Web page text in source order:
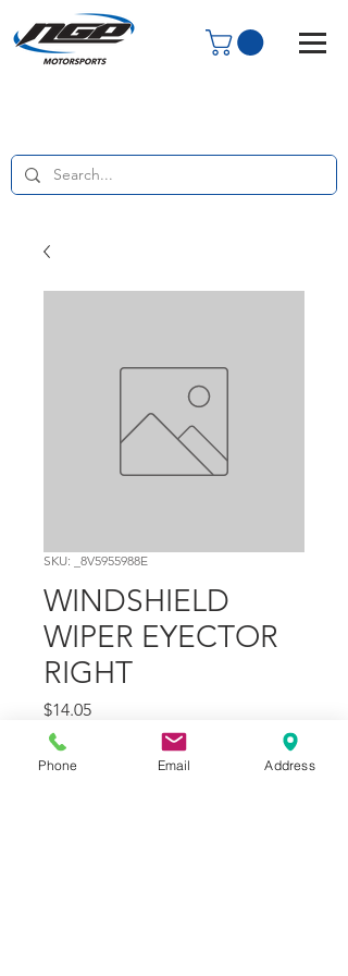
SKU: _8V5955988E
WINDSHIELD
WIPER EYECTOR
RIGHT
$14.05Price
Quantity
Phone Email Address